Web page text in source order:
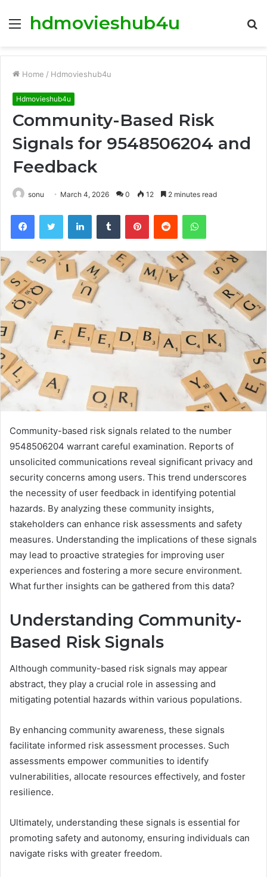
Menu
hdmovieshub4u
Home / Hdmovieshub4u
Hdmovieshub4u
Community-Based Risk
Signals for 9548506204 and
Feedback
sonu March 4, 2026 0 12 2 minutes read
FacebookTwitter LinkedInTumblr PinterestReddit WhatsApp
Community-based risk signals related to the number
9548506204 warrant careful examination. Reports of
unsolicited communications reveal significant privacy and
security concerns among users. This trend underscores
the necessity of user feedback in identifying potential
hazards. By analyzing these community insights,
stakeholders can enhance risk assessments and safety
measures. Understanding the implications of these signals
may lead to proactive strategies for improving user
experiences and fostering a more secure environment.
What further insights can be gathered from this data?
Understanding Community-
Based Risk Signals
Although community-based risk signals may appear
abstract, they play a crucial role in assessing and
mitigating potential hazards within various populations.
By enhancing community awareness, these signals
facilitate informed risk assessment processes. Such
assessments empower communities to identify
vulnerabilities, allocate resources effectively, and foster
resilience.
Ultimately, understanding these signals is essential for
promoting safety and autonomy, ensuring individuals can
navigate risks with greater freedom.